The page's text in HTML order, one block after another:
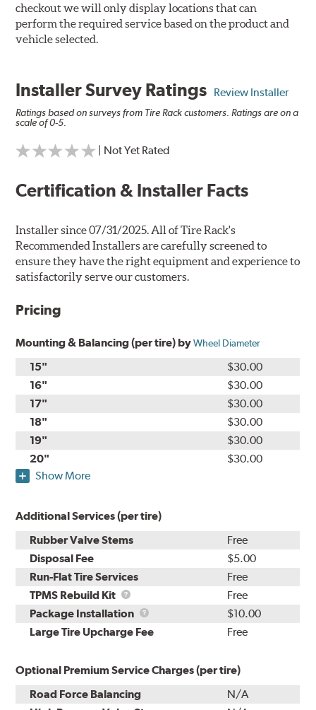
checkout we will only display locations that can
perform the required service based on the product and
vehicle selected.
Installer Survey Ratings Review Installer
Ratings based on surveys from Tire Rack customers. Ratings are on a
scale of 0-5.
| Not Yet Rated
Certification & Installer Facts
Installer since 07/31/2025. All of Tire Rack's
Recommended Installers are carefully screened to
ensure they have the right equipment and experience to
satisfactorily serve our customers.
Pricing
Mounting & Balancing (per tire) byWheel Diameter
15"
$30.00
16"
$30.00
17"
$30.00
18"
$30.00
19"
$30.00
20"
$30.00
Show More
Additional Services (per tire)
Rubber Valve Stems
Free
Disposal Fee
$5.00
Run-Flat Tire Services
Free
TPMS Rebuild Kit
TPMS
Rebuild
Kit
Free
Package Installation
Package
Installation
$10.00
Large Tire Upcharge Fee
Free
Optional Premium Service Charges (per tire)
Road Force Balancing
N/A